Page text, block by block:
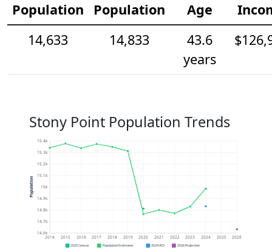
Population
Population
Age
14,633
14,833
43.6
years
Stony Point Population Trends
14.6k
14.7k
14.8k
14.9k
15k
15.1k
15.2k
15.3k
15.4k
2014 2015 2016 2017 2018 2019 2020 2021 2022 2023 2024 2025 2026
Population
2020 Census Population Estimates 2024 ACS 2026 Projection